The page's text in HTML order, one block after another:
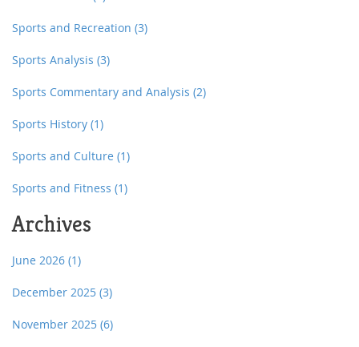
Sports and Recreation (3)
Sports Analysis (3)
Sports Commentary and Analysis (2)
Sports History (1)
Sports and Culture (1)
Sports and Fitness (1)
Archives
June 2026 (1)
December 2025 (3)
November 2025 (6)